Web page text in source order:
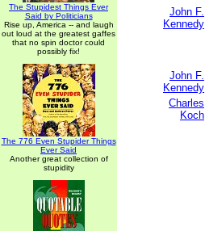
The Stupidest Things Ever
Said by Politicians
Rise up, America -- and laugh
out loud at the greatest gaffes
that no spin doctor could
possibly fix!
The 776 Even Stupider Things
Ever Said
Another great collection of
stupidity
John F.
Kennedy
John F.
Kennedy
Charles
Koch